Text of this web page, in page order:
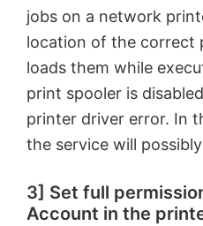
jobs on a network
location of the correct
loads them while
print spooler is
printer driver error. In
the service will
3] Set full
Account in the